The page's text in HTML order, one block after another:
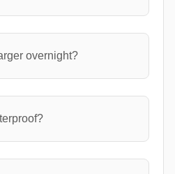
overnight?